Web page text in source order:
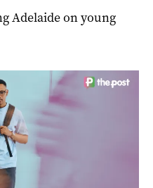
Adelaide on young